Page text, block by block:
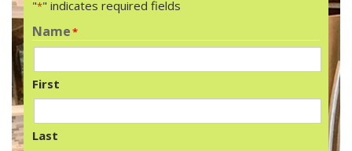
"*" indicates required fields
Name*
First
Last